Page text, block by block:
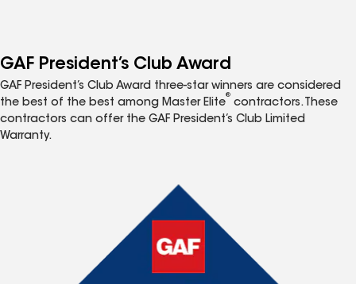
GAF President’s Club Award
GAF President’s Club Award three-star winners are considered
the best of the best among Master Elite
®
contractors. These
contractors can offer the GAF President’s Club Limited
Warranty.